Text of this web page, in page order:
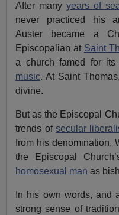
After manyyears of
never practiced his
Auster became a
Episcopalian at Saint
a church famed for its
music. At Saint
divine.
But as the Episcopal
trends of secular
from his denomination.
the Episcopal
homosexual man as
In his own words, and
strong sense of